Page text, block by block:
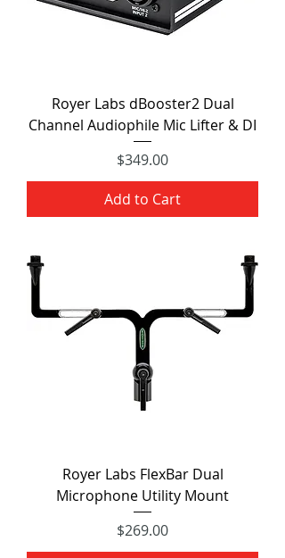
Royer Labs dBooster2 Dual
Channel Audiophile Mic Lifter & DI
Price
$349.00
Add to Cart
Royer Labs FlexBar Dual
Microphone Utility Mount
Price
$269.00